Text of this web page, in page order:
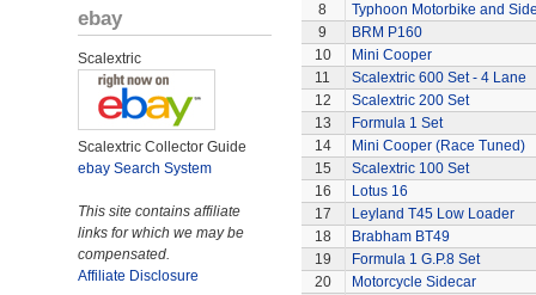
ebay
Scalextric
Scalextric Collector Guide
ebay Search System
This site contains affiliate
links for which we may be
compensated.
Affiliate Disclosure
8
Typhoon Motorbike and
9
BRM P160
10
Mini Cooper
11
Scalextric 600 Set - 4 Lane
12
Scalextric 200 Set
13
Formula 1 Set
14
Mini Cooper (Race Tuned)
15
Scalextric 100 Set
16
Lotus 16
17
Leyland T45 Low Loader
18
Brabham BT49
19
Formula 1 G.P.8 Set
20
Motorcycle Sidecar